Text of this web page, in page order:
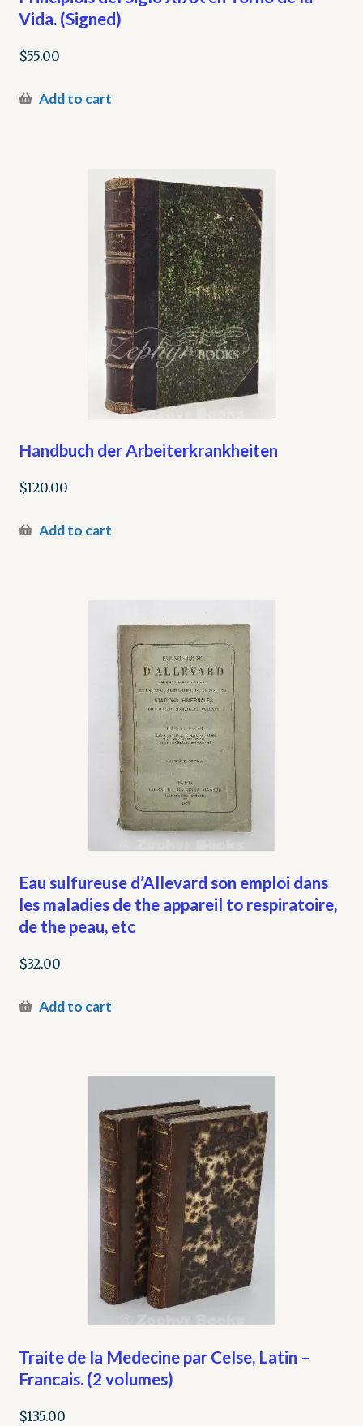
Vida. (Signed)
$55.00
Add to cart
Handbuch der Arbeiterkrankheiten
$120.00
Add to cart
Eau sulfureuse d’Allevard son emploi dans
les maladies de the appareil to respiratoire,
de the peau, etc
$32.00
Add to cart
Traite de la Medecine par Celse, Latin –
Francais. (2 volumes)
$135.00